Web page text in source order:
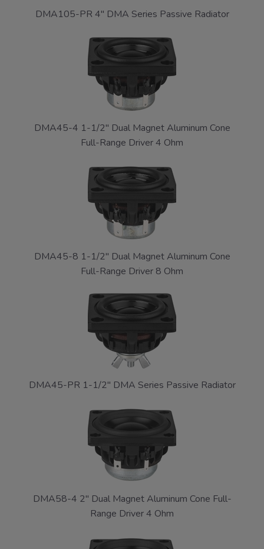
DMA105-PR 4" DMA Series Passive Radiator
DMA45-4 1-1/2" Dual Magnet Aluminum Cone
Full-Range Driver 4 Ohm
DMA45-8 1-1/2" Dual Magnet Aluminum Cone
Full-Range Driver 8 Ohm
DMA45-PR 1-1/2" DMA Series Passive Radiator
DMA58-4 2" Dual Magnet Aluminum Cone Full-
Range Driver 4 Ohm